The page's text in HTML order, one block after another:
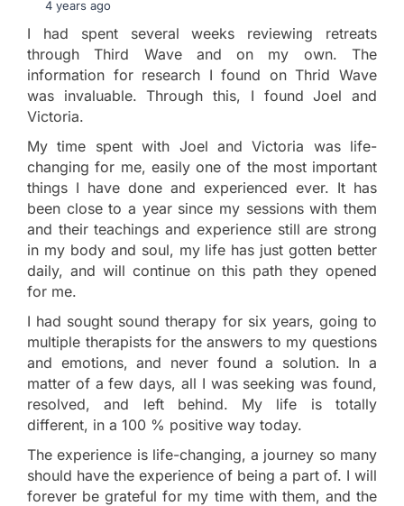
4 years ago
I had spent several weeks reviewing retreats
through Third Wave and on my own. The
information for research I found on Thrid Wave
was invaluable. Through this, I found Joel and
Victoria.
My time spent with Joel and Victoria was life-
changing for me, easily one of the most important
things I have done and experienced ever. It has
been close to a year since my sessions with them
and their teachings and experience still are strong
in my body and soul, my life has just gotten better
daily, and will continue on this path they opened
for me.
I had sought sound therapy for six years, going to
multiple therapists for the answers to my questions
and emotions, and never found a solution. In a
matter of a few days, all I was seeking was found,
resolved, and left behind. My life is totally
different, in a 100 % positive way today.
The experience is life-changing, a journey so many
should have the experience of being a part of. I will
forever be grateful for my time with them, and the